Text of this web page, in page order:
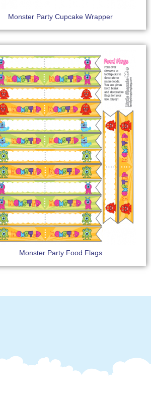
Monster Party Cupcake Wrapper
Monster Party Food Flags